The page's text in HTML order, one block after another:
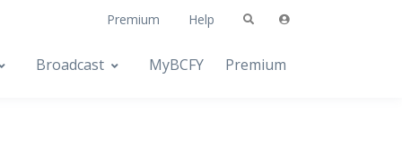
Premium Help
Broadcast MyBCFY Premium